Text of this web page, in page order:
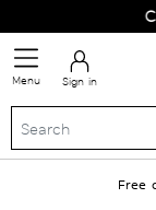
Menu Sign in
Free